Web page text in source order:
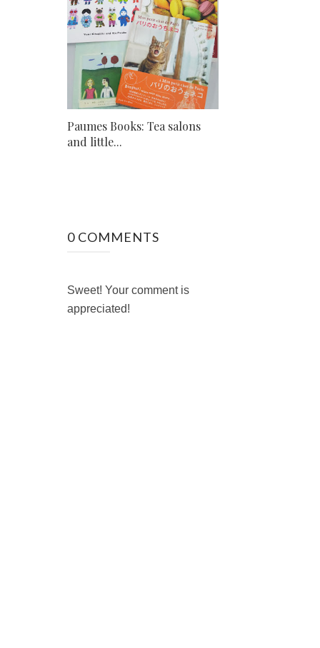
Paumes Books: Tea salons
and little...
0 COMMENTS
Sweet! Your comment is
appreciated!